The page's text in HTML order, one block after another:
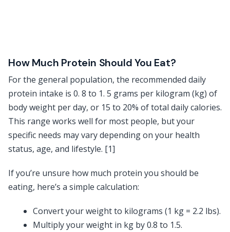
How Much Protein Should You Eat?
For the general population, the recommended daily
protein intake is 0. 8 to 1. 5 grams per kilogram (kg) of
body weight per day, or 15 to 20% of total daily calories.
This range works well for most people, but your
specific needs may vary depending on your health
status, age, and lifestyle. [1]
If you’re unsure how much protein you should be
eating, here’s a simple calculation:
Convert your weight to kilograms (1 kg = 2.2 lbs).
Multiply your weight in kg by 0.8 to 1.5.